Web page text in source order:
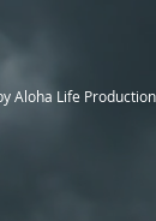
Aloha Life